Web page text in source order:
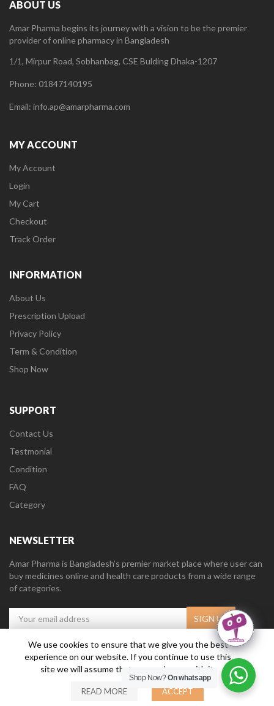
ABOUT US
Amar Pharma begins its journey with a vision to be the premier
provider of online pharmacy in Bangladesh
1/1, Mirpur Road, Sobhanbag, CSE Bulding Dhaka-1207
Phone: 01847140195
Email: info.ap@amarpharma.com
MY ACCOUNT
My Account
Login
My Cart
Checkout
Track Order
INFORMATION
About Us
Prescription Upload
Privacy Policy
Term & Condition
Shop Now
SUPPORT
Contact Us
Testmonial
Condition
FAQ
Category
NEWSLETTER
Amar Pharma is Bangladesh’s premier market place where user can
buy medicines online and health care products from a wide range
of categories.
Amar Pharma @2019 Daffodil Software Limited . All Right Reserved.
We use cookies to ensure that we give you the best
experience on our website. If you continue to use this
site we will assume that you are happy with it.
READ MORE ACCEPT
Shop Now?On whatsapp